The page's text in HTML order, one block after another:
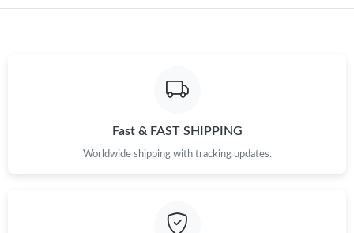
Just Sold: Helen from Charlotte on May 12, 2026 at 11:01 AM.
Just Sold: Isaac from Indianapolis on Jun 28, 2026 at 5:57 PM.
Just Sold: Becky from San Francisco on Jul 20, 2026 at 5:27 PM.
Fast & FAST SHIPPING
Worldwide shipping with tracking updates.